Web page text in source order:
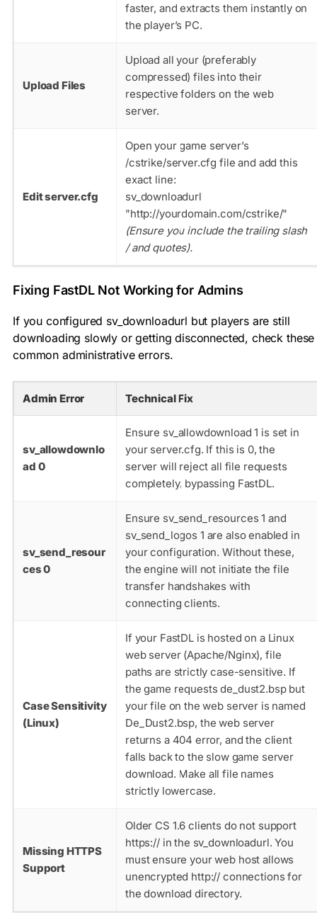
faster, and extracts them instantly on
the player’s PC.
Upload Files
Upload all your (preferably
compressed) files into their
respective folders on the web
server.
Edit server.cfg
Open your game server’s
/cstrike/server.cfg file and add this
exact line:
sv_downloadurl
"http://yourdomain.com/cstrike/"
(Ensure you include the trailing slash
/and quotes).
Fixing FastDL Not Working for Admins
If you configured sv_downloadurl but players are still
downloading slowly or getting disconnected, check these
common administrative errors.
Admin Error Technical Fix
sv_allowdownlo
ad 0
Ensure sv_allowdownload 1 is set in
your server.cfg. If this is 0, the
server will reject all file requests
completely, bypassing FastDL.
sv_send_resour
ces 0
Ensure sv_send_resources 1 and
sv_send_logos 1 are also enabled in
your configuration. Without these,
the engine will not initiate the file
transfer handshakes with
connecting clients.
Case Sensitivity
(Linux)
If your FastDL is hosted on a Linux
web server (Apache/Nginx), file
paths are strictly case-sensitive. If
the game requestsde_dust2.bspbut
your file on the web server is named
De_Dust2.bsp, the web server
returns a 404 error, and the client
falls back to the slow game server
download. Make all file names
strictly lowercase.
Missing HTTPS
Support
Older CS 1.6 clients do not support
https://in the sv_downloadurl. You
must ensure your web host allows
unencrypted http:// connections for
the download directory.